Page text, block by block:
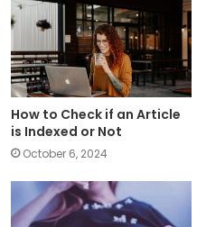
How to Check if an Article
is Indexed or Not
October 6, 2024